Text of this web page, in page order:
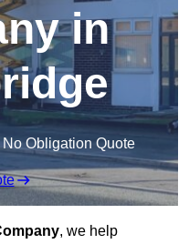
in
Obligation Quote
, we help